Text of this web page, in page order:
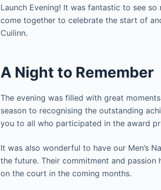
Launch Evening! It was fantastic to see
come together to celebrate the start of
Cuilinn.
A Night to Remember
The evening was filled with great
season to recognising the outstanding
you to all who participated in the award
It was also wonderful to have our Men’s
the future. Their commitment and passion
on the court in the coming months.